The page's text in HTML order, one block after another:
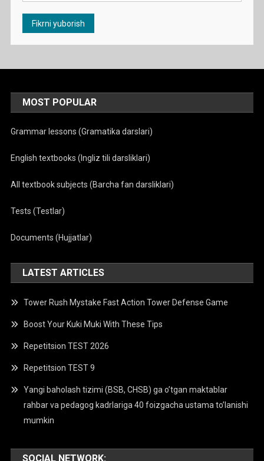
MOST POPULAR
Grammar lessons (Gramatika darslari)
English textbooks (Ingliz tili darsliklari)
All textbook subjects (Barcha fan darsliklari)
Tests (Testlar)
Documents (Hujjatlar)
LATEST ARTICLES
Tower Rush Mystake Fast Action Tower Defense Game
Boost Your Kuki Muki With These Tips
Repetitsion TEST 2026
Repetitsion TEST 9
Yangi baholash tizimi (BSB, CHSB) ga o’tgan maktablar
rahbar va pedagog kadrlariga 40 foizgacha ustama to’lanishi
mumkin
SOCIAL NETWORK: